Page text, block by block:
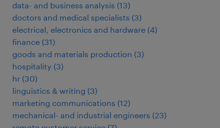
data- and business analysis (13)
doctors and medical specialists (3)
electrical, electronics and hardware (4)
finance (31)
goods and materials production (3)
hospitality (3)
hr (30)
linguistics & writing (3)
marketing communications (12)
mechanical- and industrial engineers (23)